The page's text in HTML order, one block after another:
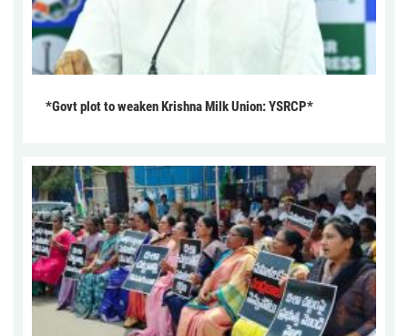
*Govt plot to weaken Krishna Milk Union: YSRCP*